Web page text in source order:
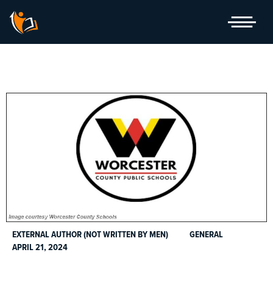
content
EXTERNAL AUTHOR (NOT WRITTEN BY MEN)
GENERAL
APRIL 21, 2024